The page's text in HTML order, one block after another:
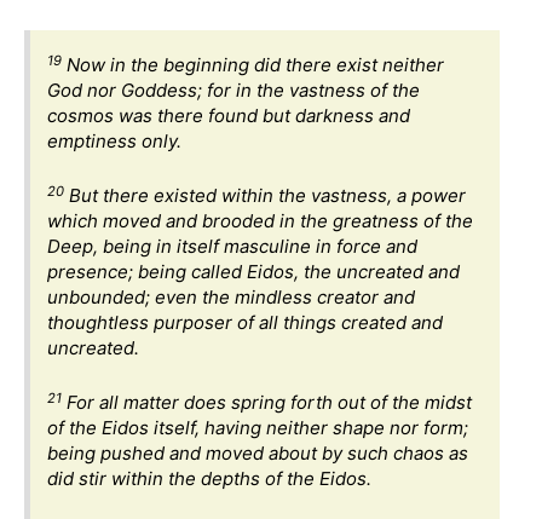
19 Now in the beginning did there exist neither
God nor Goddess; for in the vastness of the
cosmos was there found but darkness and
emptiness only.
20 But there existed within the vastness, a power
which moved and brooded in the greatness of the
Deep, being in itself masculine in force and
presence; being called Eidos, the uncreated and
unbounded; even the mindless creator and
thoughtless purposer of all things created and
uncreated.
21 For all matter does spring forth out of the midst
of the Eidos itself, having neither shape nor form;
being pushed and moved about by such chaos as
did stir within the depths of the Eidos.